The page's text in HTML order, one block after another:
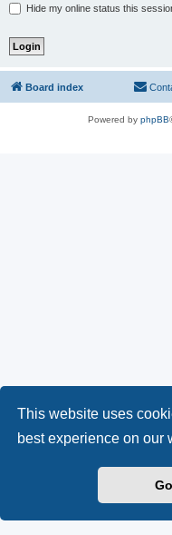
This website uses
best experience on our
Hide my online status this
Board index
Powered by phpBB